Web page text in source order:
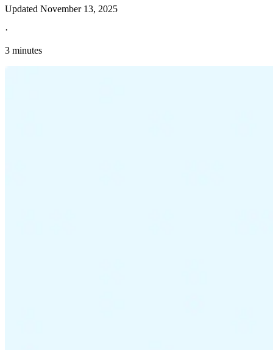
Updated November 13, 2025
·
3 minutes